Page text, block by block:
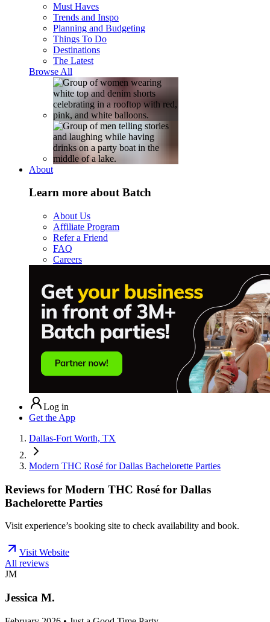
Must Haves
Trends and Inspo
Planning and Budgeting
Things To Do
Destinations
The Latest
Browse All
About
Learn more about Batch
About Us
Affiliate Program
Refer a Friend
FAQ
Careers
Log in
Get the App
Dallas-Fort Worth, TX
Modern THC Rosé for Dallas Bachelorette Parties
Reviews for Modern THC Rosé for Dallas
Bachelorette Parties
Visit experience’s booking site to check availability and book.
Visit Website
All reviews
JM
Jessica M.